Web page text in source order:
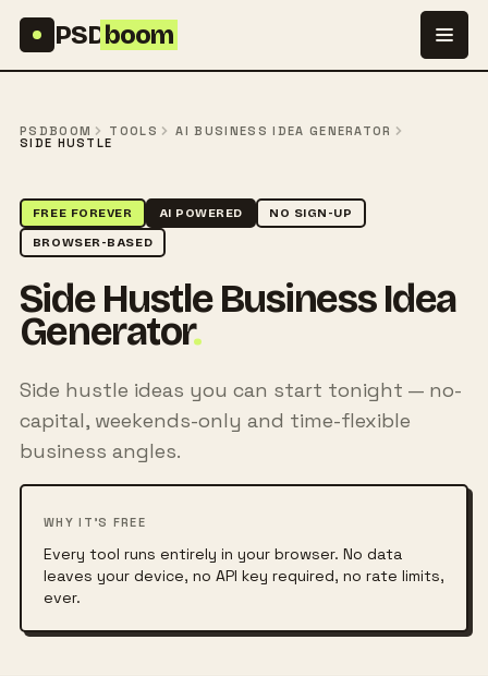
PSDboom
PSDBOOM TOOLS
AI BUSINESS IDEA GENERATOR
SIDE HUSTLE
FREE FOREVER AI POWERED NO SIGN-UP
BROWSER-BASED
Side Hustle Business Idea
Generator.
Side hustle ideas you can start tonight — no-
capital, weekends-only and time-flexible
business angles.
WHY IT'S FREE
Every tool runs entirely in your browser. No data
leaves your device, no API key required, no rate limits,
ever.